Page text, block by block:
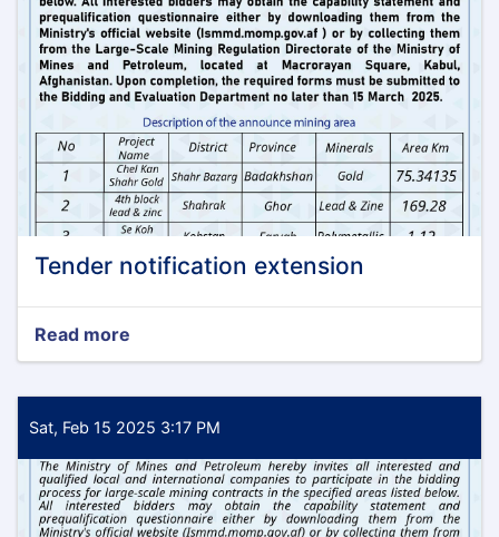
Tender notification extension
Read more
Tender
extension
Sat, Feb 15 2025 3:17 PM